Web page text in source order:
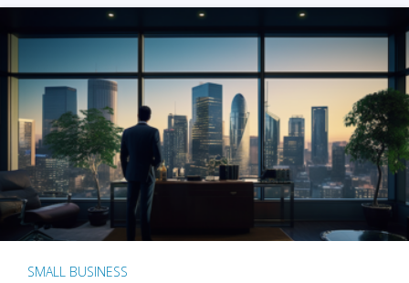
SMALL BUSINESS